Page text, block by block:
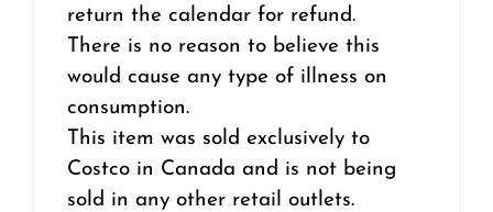
return the calendar for refund.
There is no reason to believe this
would cause any type of illness on
consumption.
This item was sold exclusively to
Costco in Canada and is not being
sold in any other retail outlets.